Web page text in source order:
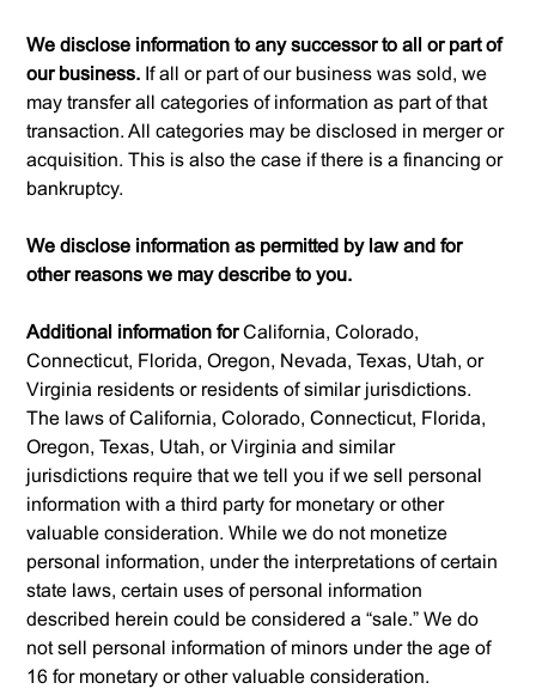
We disclose information to any successor to all or part of
our business. If all or part of our business was sold, we
may transfer all categories of information as part of that
transaction. All categories may be disclosed in merger or
acquisition. This is also the case if there is a financing or
bankruptcy.
We disclose information as permitted by law and for
other reasons we may describe to you.
Additional information forCalifornia, Colorado,
Connecticut, Florida, Oregon, Nevada, Texas, Utah, or
Virginia residents or residents of similar jurisdictions.
The laws of California, Colorado, Connecticut, Florida,
Oregon, Texas, Utah, or Virginia and similar
jurisdictions require that we tell you if we sell personal
information with a third party for monetary or other
valuable consideration. While we do not monetize
personal information, under the interpretations of certain
state laws, certain uses of personal information
described herein could be considered a “sale.” We do
not sell personal information of minors under the age of
16 for monetary or other valuable consideration.